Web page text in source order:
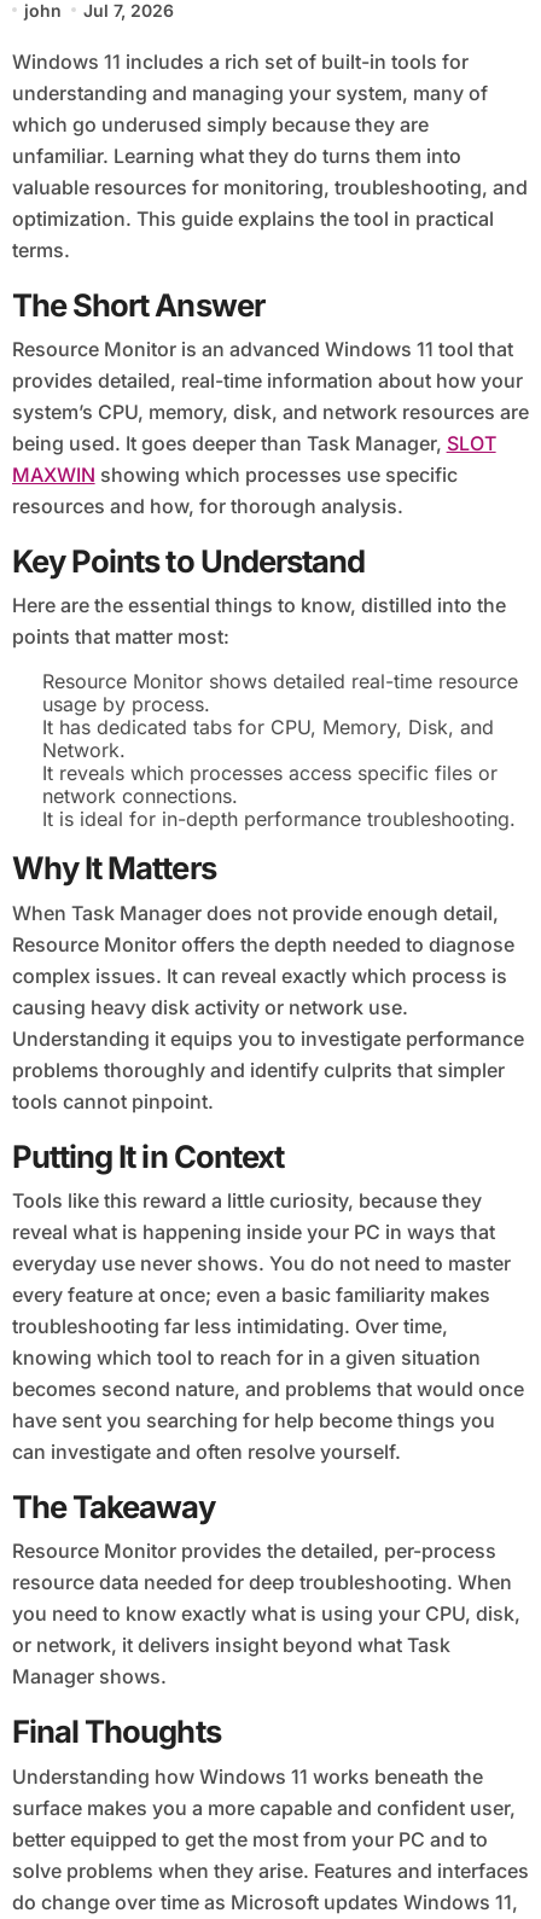
john Jul 7, 2026
Windows 11 includes a rich set of built-in tools for
understanding and managing your system, many of
which go underused simply because they are
unfamiliar. Learning what they do turns them into
valuable resources for monitoring, troubleshooting, and
optimization. This guide explains the tool in practical
terms.
The Short Answer
Resource Monitor is an advanced Windows 11 tool that
provides detailed, real-time information about how your
system’s CPU, memory, disk, and network resources are
being used. It goes deeper than Task Manager, SLOT
MAXWIN showing which processes use specific
resources and how, for thorough analysis.
Key Points to Understand
Here are the essential things to know, distilled into the
points that matter most:
Resource Monitor shows detailed real-time resource
usage by process.
It has dedicated tabs for CPU, Memory, Disk, and
Network.
It reveals which processes access specific files or
network connections.
It is ideal for in-depth performance troubleshooting.
Why It Matters
When Task Manager does not provide enough detail,
Resource Monitor offers the depth needed to diagnose
complex issues. It can reveal exactly which process is
causing heavy disk activity or network use.
Understanding it equips you to investigate performance
problems thoroughly and identify culprits that simpler
tools cannot pinpoint.
Putting It in Context
Tools like this reward a little curiosity, because they
reveal what is happening inside your PC in ways that
everyday use never shows. You do not need to master
every feature at once; even a basic familiarity makes
troubleshooting far less intimidating. Over time,
knowing which tool to reach for in a given situation
becomes second nature, and problems that would once
have sent you searching for help become things you
can investigate and often resolve yourself.
The Takeaway
Resource Monitor provides the detailed, per-process
resource data needed for deep troubleshooting. When
you need to know exactly what is using your CPU, disk,
or network, it delivers insight beyond what Task
Manager shows.
Final Thoughts
Understanding how Windows 11 works beneath the
surface makes you a more capable and confident user,
better equipped to get the most from your PC and to
solve problems when they arise. Features and interfaces
do change over time as Microsoft updates Windows 11,